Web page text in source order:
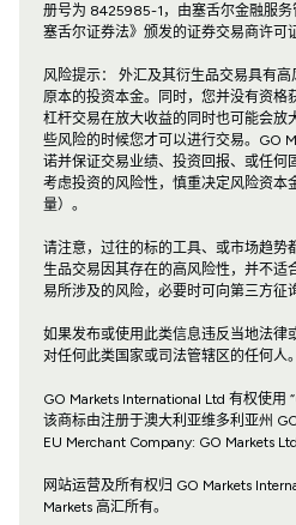
册号为 8425985-1，由塞舌尔金融服
塞舌尔证券法》颁发的证券交易商许可
风险提示： 外汇及其衍生品交易具有
原本的投资本金。同时，您并没有资格
杠杆交易在放大收益的同时也可能会放
些风险的时候您才可以进行交易。GO
诺并保证交易业绩、投资回报、或任何
考虑投资的风险性，慎重决定风险资本
量）。
请注意，过往的标的工具、或市场趋势
生品交易因其存在的高风险性，并不适
易所涉及的风险，必要时可向第三方征
如果发布或使用此类信息违反当地法律
对任何此类国家或司法管辖区的任何人。
GO Markets International Ltd 有权使用
该商标由注册于澳大利亚维多利亚州
EU Merchant Company: GO Markets
网站运营及所有权归 GO Markets
Markets 高汇所有。